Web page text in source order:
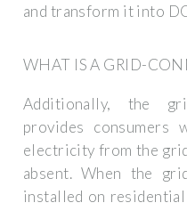
and transform it into
WHAT IS A GRID-
Additionally, the
provides
electricity from the
absent. When the
installed on